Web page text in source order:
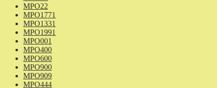
MPO22
MPO1771
MPO1331
MPO1991
MPO001
MPO400
MPO600
MPO900
MPO909
MPO444